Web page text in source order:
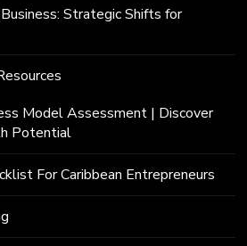
Strategic Shifts for
Model Assessment | Discover
Potential
For Caribbean Entrepreneurs